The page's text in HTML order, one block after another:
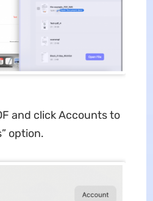
and click Accounts to
option.